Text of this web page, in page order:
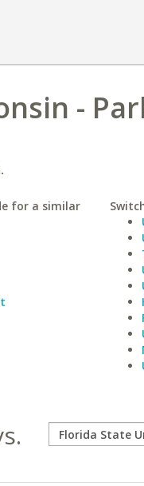
-
for a similar